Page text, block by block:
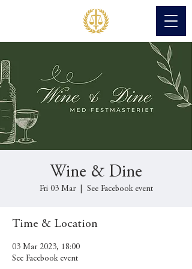
Wine & Dine
Fri 03 Mar
  |
See Facebook event
Time & Location
03 Mar 2023, 18:00
See Facebook event